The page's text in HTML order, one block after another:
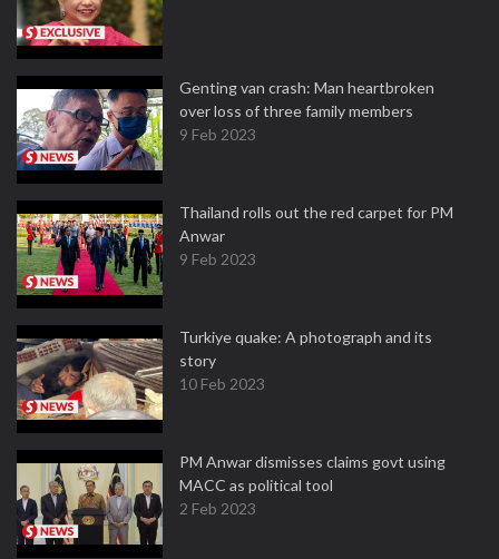
Genting van crash: Man heartbroken
over loss of three family members
9 Feb 2023
Thailand rolls out the red carpet for PM
Anwar
9 Feb 2023
Turkiye quake: A photograph and its
story
10 Feb 2023
PM Anwar dismisses claims govt using
MACC as political tool
2 Feb 2023